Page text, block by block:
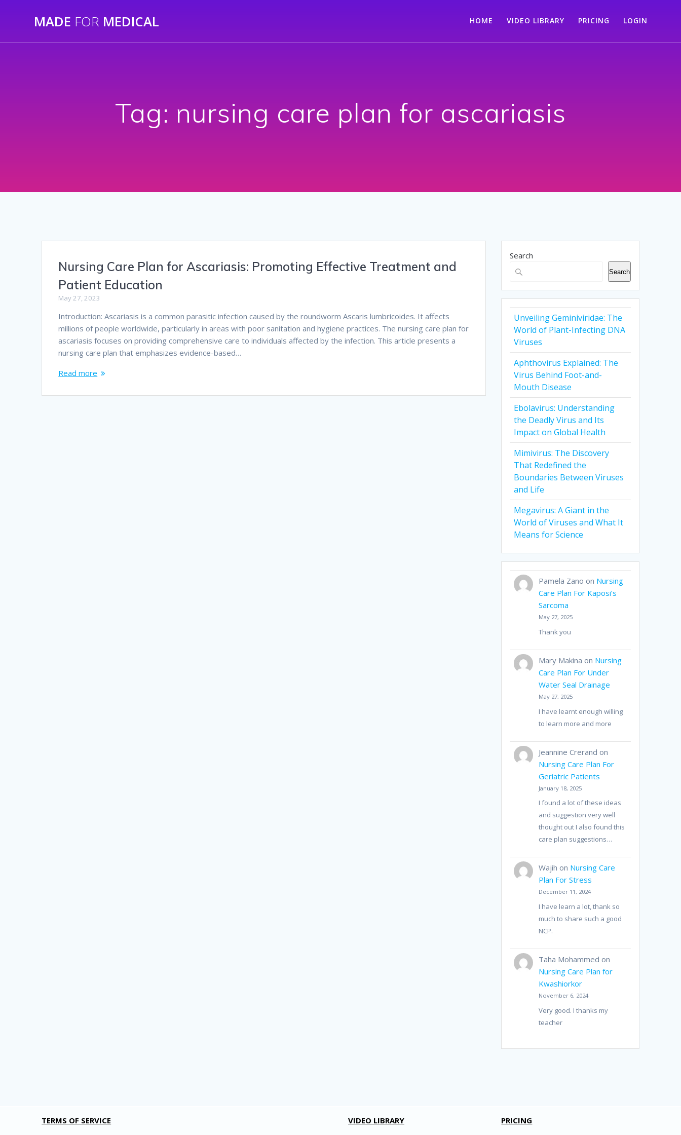
MADE FOR MEDICAL HOME VIDEO LIBRARY PRICING LOGIN
Tag: nursing care plan for ascariasis
Nursing Care Plan for Ascariasis: Promoting Effective Treatment and
Patient Education
May 27, 2023
Introduction: Ascariasis is a common parasitic infection caused by the roundworm Ascaris lumbricoides. It affects
millions of people worldwide, particularly in areas with poor sanitation and hygiene practices. The nursing care plan for
ascariasis focuses on providing comprehensive care to individuals affected by the infection. This article presents a
nursing care plan that emphasizes evidence-based…
Read more
Search
Search
Unveiling Geminiviridae: The
World of Plant-Infecting DNA
Viruses
Aphthovirus Explained: The
Virus Behind Foot-and-
Mouth Disease
Ebolavirus: Understanding
the Deadly Virus and Its
Impact on Global Health
Mimivirus: The Discovery
That Redefined the
Boundaries Between Viruses
and Life
Megavirus: A Giant in the
World of Viruses and What It
Means for Science
Pamela Zano on Nursing
Care Plan For Kaposi’s
Sarcoma
May 27, 2025
Thank you
Mary Makina on Nursing
Care Plan For Under
Water Seal Drainage
May 27, 2025
I have learnt enough willing
to learn more and more
Jeannine Crerand on
Nursing Care Plan For
Geriatric Patients
January 18, 2025
I found a lot of these ideas
and suggestion very well
thought out I also found this
care plan suggestions…
Wajih on Nursing Care
Plan For Stress
December 11, 2024
I have learn a lot, thank so
much to share such a good
NCP.
Taha Mohammed on
Nursing Care Plan for
Kwashiorkor
November 6, 2024
Very good. I thanks my
teacher
TERMS OF SERVICE VIDEO LIBRARY PRICING